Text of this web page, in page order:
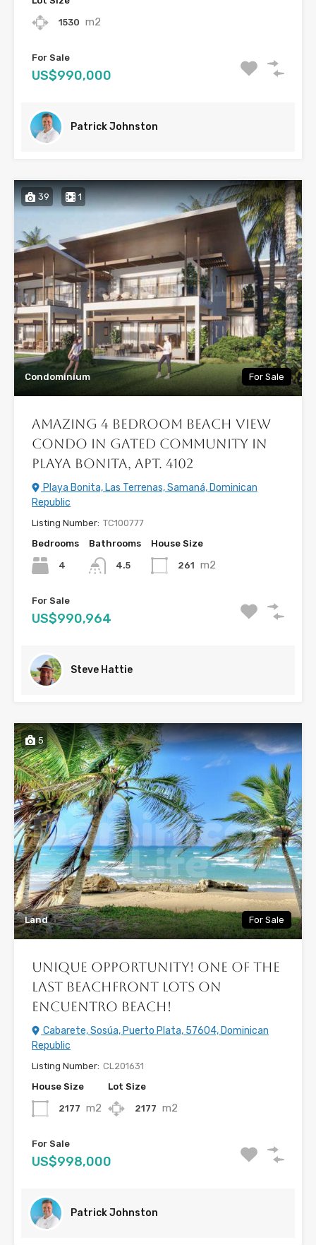
1530 m2
For Sale
US$990,000
Patrick Johnston
39 1
Condominium For Sale
Amazing 4 Bedroom Beach View
Condo in Gated Community in
Playa Bonita, Apt. 4102
Playa Bonita, Las Terrenas, Samaná, Dominican
Republic
Listing Number: TC100777
Bedrooms
4
Bathrooms
4.5
House Size
261 m2
For Sale
US$990,964
Steve Hattie
5
Land For Sale
Unique opportunity! One of the
Last Beachfront Lots on
Encuentro Beach!
Cabarete, Sosúa, Puerto Plata, 57604, Dominican
Republic
Listing Number: CL201631
House Size
2177 m2
Lot Size
2177 m2
For Sale
US$998,000
Patrick Johnston